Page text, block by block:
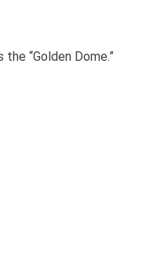
“Golden Dome.”